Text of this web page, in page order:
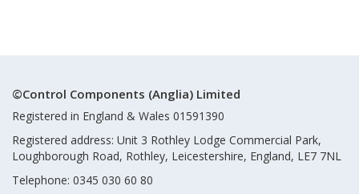
©Control Components (Anglia) Limited
Registered in England & Wales 01591390
Registered address: Unit 3 Rothley Lodge Commercial Park,
Loughborough Road, Rothley, Leicestershire, England, LE7 7NL
Telephone: 0345 030 60 80